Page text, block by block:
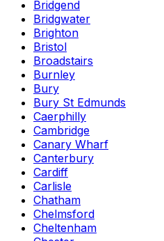
Bridgend
Bridgwater
Brighton
Bristol
Broadstairs
Burnley
Bury
Bury St Edmunds
Caerphilly
Cambridge
Canary Wharf
Canterbury
Cardiff
Carlisle
Chatham
Chelmsford
Cheltenham